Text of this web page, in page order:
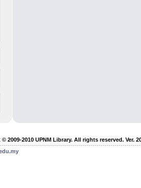
2009-2010 UPNM Library. All rights reserved. Ver.